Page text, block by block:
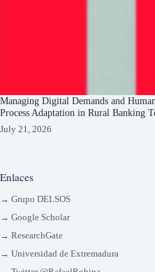
Managing Digital Demands and
Process Adaptation in Rural Banking
July 21, 2026
Enlaces
→ Grupo DELSOS
→ Google Scholar
→ ResearchGate
→ Universidad de Extremadura